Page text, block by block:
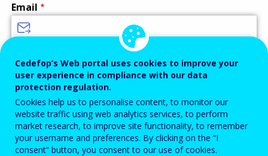
Email
Password
Enter the password that accompanies your email address.
Cedefop’s Web portal uses cookies to improve your
user experience in compliance with our data
protection regulation.
Cookies help us to personalise content, to monitor our
website traffic using web analytics services, to perform
market research, to improve site functionality, to remember
your username and preferences. By clicking on the “I
consent” button, you consent to our use of cookies.